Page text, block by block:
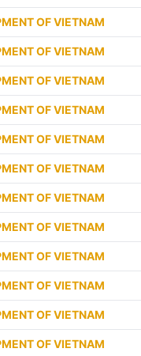
OF VIETNAM
OF VIETNAM
OF VIETNAM
OF VIETNAM
OF VIETNAM
OF VIETNAM
OF VIETNAM
OF VIETNAM
OF VIETNAM
OF VIETNAM
OF VIETNAM
OF VIETNAM